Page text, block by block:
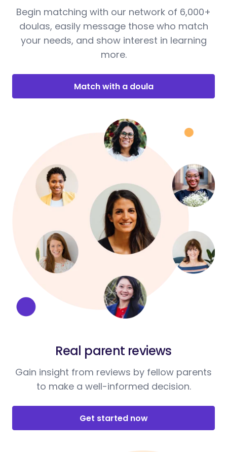
Begin matching with our network of 6,000+
doulas, easily message those who match
your needs, and show interest in learning
more.
Match with a doula
Real parent reviews
Gain insight from reviews by fellow parents
to make a well-informed decision.
Get started now